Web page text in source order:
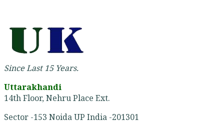
Since Last 15 Years.
Uttarakhandi
14th Floor, Nehru Place Ext.
Sector -153 Noida UP India -201301